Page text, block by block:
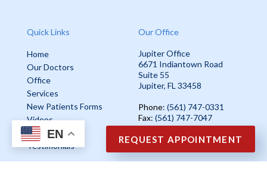
Quick Links
Home
Our Doctors
Office
Services
New Patients Forms
Videos
Blog
Testimonials
Our Office
Jupiter Office
6671 Indiantown Road
Suite 55
Jupiter, FL 33458
Phone: (561) 747-0331
Fax: (561) 747-7047
EN REQUEST APPOINTMENT